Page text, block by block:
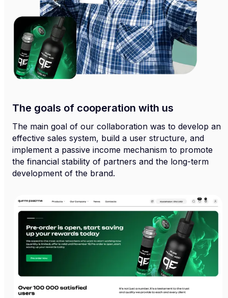
The goals of cooperation with us
The main goal of our collaboration was to develop an
effective sales system, build a user structure, and
implement a passive income mechanism to promote
the financial stability of partners and the long-term
development of the brand.